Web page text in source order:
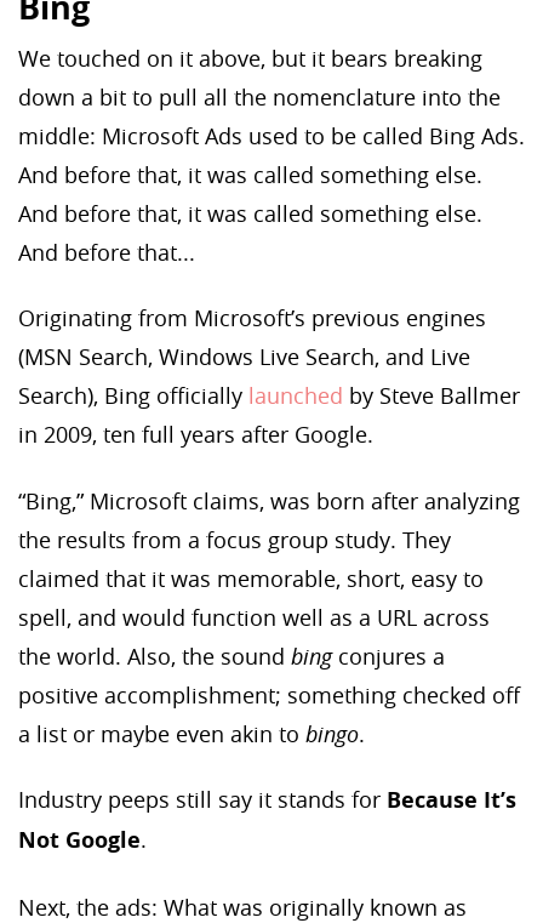
We touched on it above, but it bears breaking
down a bit to pull all the nomenclature into the
middle: Microsoft Ads used to be called Bing Ads.
And before that, it was called something else.
And before that, it was called something else.
And before that...
Originating from Microsoft’s previous engines
(MSN Search, Windows Live Search, and Live
Search), Bing officially launched by Steve Ballmer
in 2009, ten full years after Google.
“Bing,” Microsoft claims, was born after analyzing
the results from a focus group study. They
claimed that it was memorable, short, easy to
spell, and would function well as a URL across
the world. Also, the sound bingconjures a
positive accomplishment; something checked off
a list or maybe even akin to bingo.
Industry peeps still say it stands for Because It’s
Not Google.
Next, the ads: What was originally known as